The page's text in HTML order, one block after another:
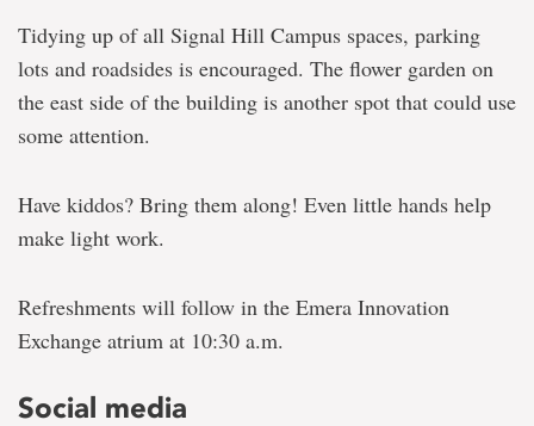
Tidying up of all Signal Hill Campus spaces, parking
lots and roadsides is encouraged. The flower garden on
the east side of the building is another spot that could use
some attention.
Have kiddos? Bring them along! Even little hands help
make light work.
Refreshments will follow in the Emera Innovation
Exchange atrium at 10:30 a.m.
Social media